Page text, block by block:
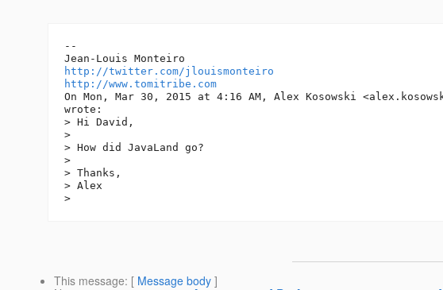
--
http://twitter.com/jlouismonteiro
http://www.tomitribe.com
On Mon, Mar 30, 2015 at 4:16 AM, Alex Kosowski
wrote:
> Hi David,
>
> How did JavaLand go?
>
> Thanks,
> Alex
This message: [ Message body ]